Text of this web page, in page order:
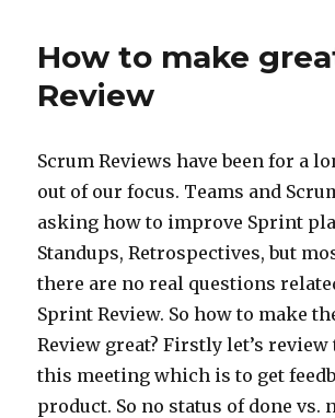
How to make
Review
Scrum Reviews have been for a
out of our focus. Teams and
asking how to improve Sprint
Standups, Retrospectives, but
there are no real questions
Sprint Review. So how to make
Review great? Firstly let’s
this meeting which is to get
product. So no status of done vs.